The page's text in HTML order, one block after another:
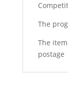
quantity
The
The
postage